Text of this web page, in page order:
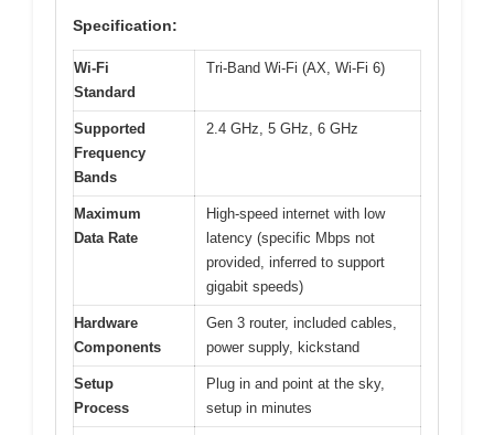
Specification:
Wi-Fi
Standard
Tri-Band Wi-Fi (AX, Wi-Fi 6)
Supported
Frequency
Bands
2.4 GHz, 5 GHz, 6 GHz
Maximum
Data Rate
High-speed internet with low
latency (specific Mbps not
provided, inferred to support
gigabit speeds)
Hardware
Components
Gen 3 router, included cables,
power supply, kickstand
Setup
Process
Plug in and point at the sky,
setup in minutes